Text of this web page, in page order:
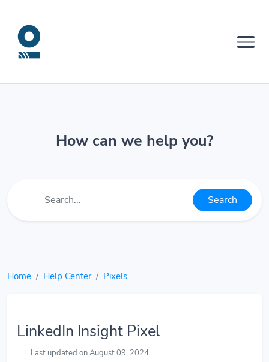
How can we help you?
Search
Home Help Center Pixels
LinkedIn Insight Pixel
Last updated on August 09, 2024